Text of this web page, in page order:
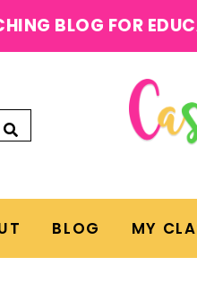
BLOG FOR
BLOG MY